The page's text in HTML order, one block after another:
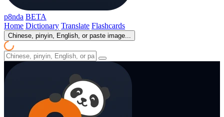
p8nda BETA
Home Dictionary Translate Flashcards
Chinese, pinyin, English, or paste image...